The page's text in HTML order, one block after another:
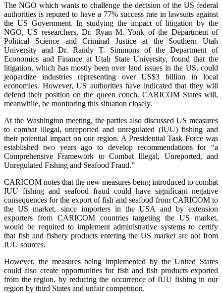
The NGO which wants to challenge the decision of the US federal
authorities is reputed to have a 77% success rate in lawsuits against
the US Government. In studying the impact of litigation by the
NGO, US researchers, Dr. Ryan M. Yonk of the Department of
Political Science and Criminal Justice at the Southern Utah
University and Dr. Randy T. Simmons of the Department of
Economics and Finance at Utah State University, found that the
litigation, which has mostly been over land issues in the US, could
jeopardize industries representing over US$3 billion in local
economies. However, US authorities have indicated that they will
defend their position on the queen conch. CARICOM States will,
meanwhile, be monitoring this situation closely.
At the Washington meeting, the parties also discussed US measures
to combat illegal, unreported and unregulated (IUU) fishing and
their potential impact on our region. A Presidential Task Force was
established two years ago to develop recommendations for “a
Comprehensive Framework to Combat Illegal, Unreported, and
Unregulated Fishing and Seafood Fraud.”
CARICOM notes that the new measures being introduced to combat
IUU fishing and seafood fraud could have significant negative
consequences for the export of fish and seafood from CARICOM to
the US market, since importers in the USA and by extension
exporters from CARICOM countries targeting the US market,
would be required to implement administrative systems to certify
that fish and fishery products entering the US market are not from
IUU sources.
However, the measures being implemented by the United States
could also create opportunities for fish and fish products exported
from the region, by reducing the occurrence of IUU fishing in our
region by third States and unfair competition.